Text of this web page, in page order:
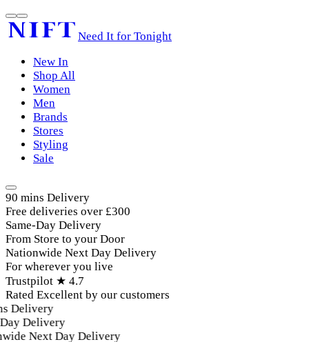
Need It for Tonight
New In
Shop All
Women
Men
Brands
Stores
Styling
Sale
90 mins Delivery
Free deliveries over £300
Same-Day Delivery
From Store to your Door
Nationwide Next Day Delivery
For wherever you live
Trustpilot ★ 4.7
Rated Excellent by our customers
Delivery
Delivery
Next Day Delivery